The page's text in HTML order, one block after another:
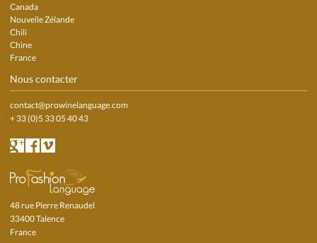
Canada
Nouvelle Zélande
Chili
Chine
France
Nous contacter
contact@prowinelanguage.com
+ 33 (0)5 33 05 40 43
48 rue Pierre Renaudel
33400 Talence
France